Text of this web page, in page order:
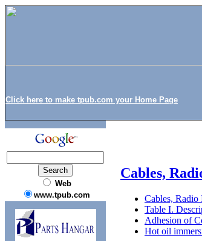
Click here to make tpub.com your Home Page
Web
www.tpub.com
Cables,
Cables,
Table I.
Adhesion of
Hot oil